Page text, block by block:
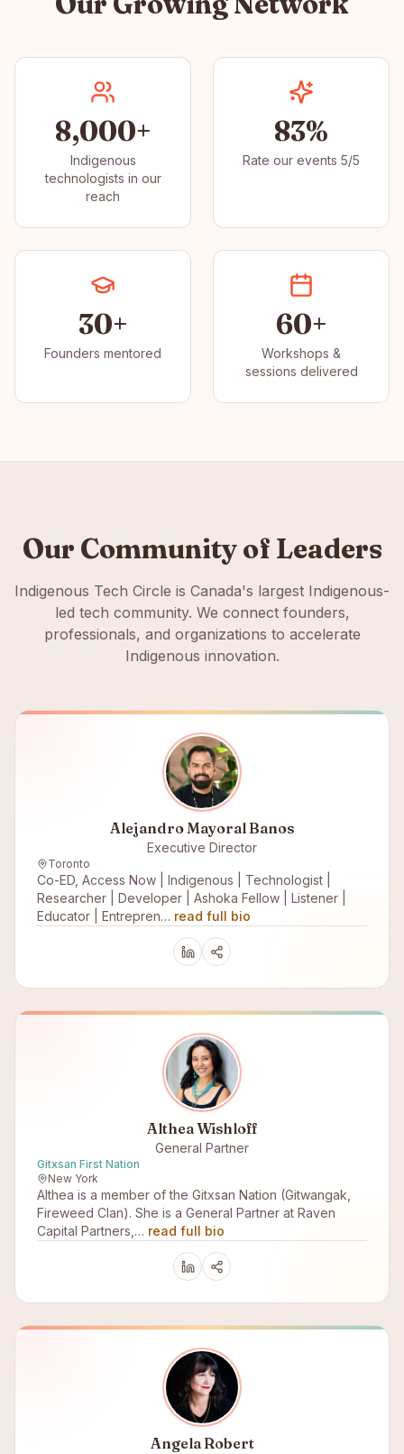
8,000+
Indigenous
technologists in our
reach
83%
Rate our events 5/5
30+
Founders mentored
60+
Workshops &
sessions delivered
Our Community of Leaders
Indigenous Tech Circle is Canada's largest Indigenous-
led tech community. We connect founders,
professionals, and organizations to accelerate
Indigenous innovation.
Alejandro Mayoral Banos
Executive Director
Toronto
Co-ED, Access Now | Indigenous | Technologist |
Researcher | Developer | Ashoka Fellow | Listener |
Educator | Entrepren… read full bio
Althea Wishloff
General Partner
Gitxsan First Nation
New York
Althea is a member of the Gitxsan Nation (Gitwangak,
Fireweed Clan). She is a General Partner at Raven
Capital Partners,… read full bio
Angela Robert